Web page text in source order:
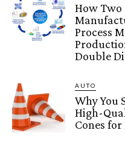
How Two
Process
Double
AUTO
Why You
High-
Cones for